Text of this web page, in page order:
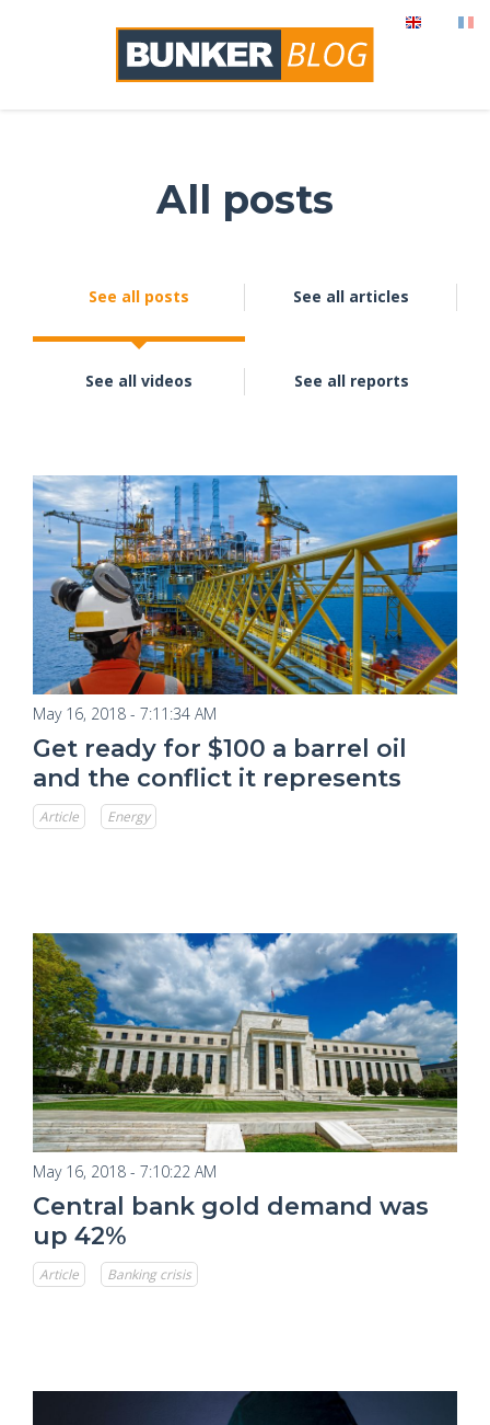
All posts
See all posts See all articles
See all videos See all reports
May 16, 2018 - 7:11:34 AM
Get ready for $100 a barrel oil
and the conflict it represents
Article Energy
May 16, 2018 - 7:10:22 AM
Central bank gold demand was
up 42%
Article Banking crisis